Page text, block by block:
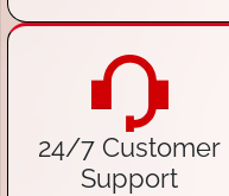
24/7 Customer
Support